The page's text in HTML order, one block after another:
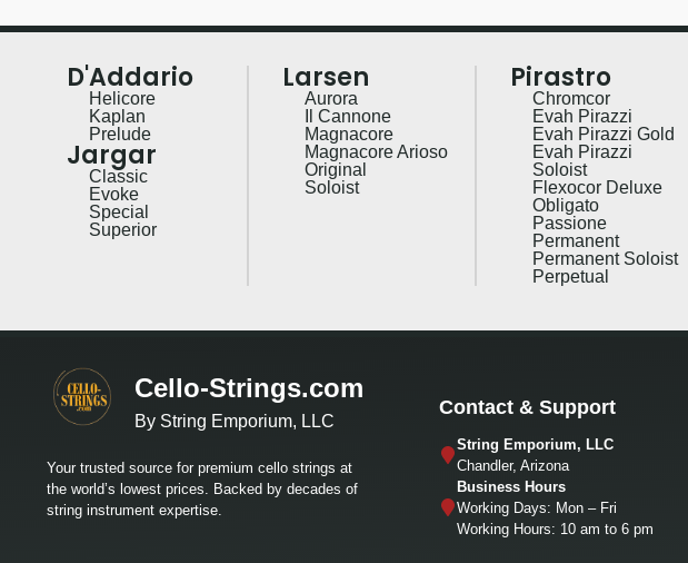
D'Addario
Helicore
Kaplan
Prelude
Jargar
Classic
Evoke
Special
Superior
Larsen
Aurora
Il Cannone
Magnacore
Magnacore Arioso
Original
Soloist
Pirastro
Chromcor
Evah Pirazzi
Evah Pirazzi Gold
Evah Pirazzi
Soloist
Flexocor Deluxe
Obligato
Passione
Permanent
Permanent Soloist
Perpetual
Cello-Strings.com
By String Emporium, LLC
Your trusted source for premium cello strings at
the world’s lowest prices. Backed by decades of
string instrument expertise.
Contact & Support
String Emporium, LLC
Chandler, Arizona
Business Hours
Working Days: Mon – Fri
Working Hours: 10 am to 6 pm